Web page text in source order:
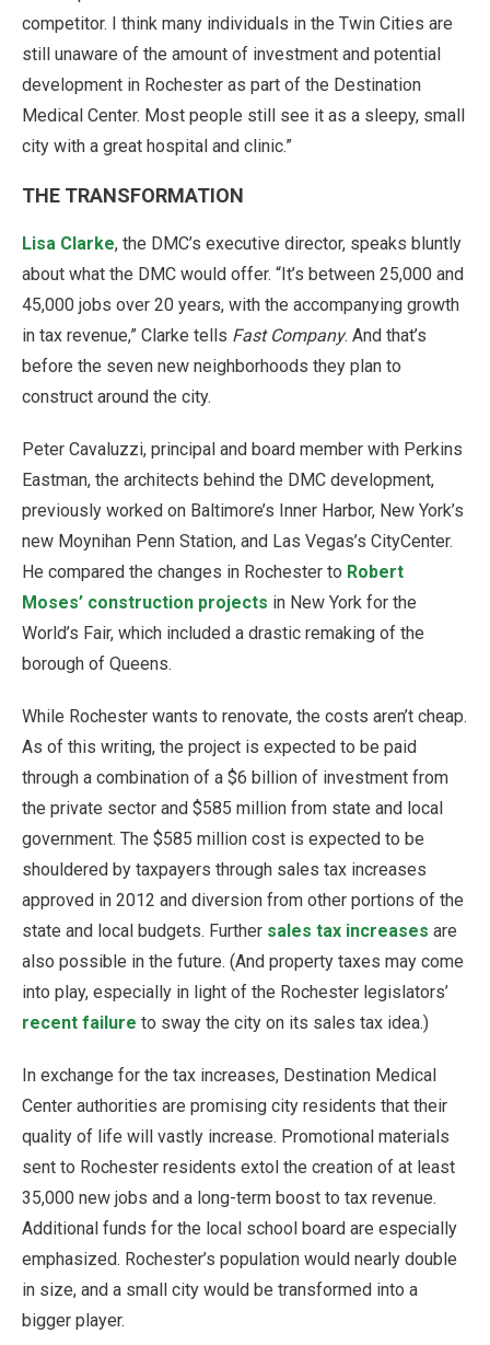
competitor. I think many individuals in the Twin Cities are
still unaware of the amount of investment and potential
development in Rochester as part of the Destination
Medical Center. Most people still see it as a sleepy, small
city with a great hospital and clinic.”
THE TRANSFORMATION
Lisa Clarke, the DMC’s executive director, speaks bluntly
about what the DMC would offer. “It’s between 25,000 and
45,000 jobs over 20 years, with the accompanying growth
in tax revenue,” Clarke tells Fast Company. And that’s
before the seven new neighborhoods they plan to
construct around the city.
Peter Cavaluzzi, principal and board member with Perkins
Eastman, the architects behind the DMC development,
previously worked on Baltimore’s Inner Harbor, New York’s
new Moynihan Penn Station, and Las Vegas’s CityCenter.
He compared the changes in Rochester to Robert
Moses’ construction projects in New York for the
World’s Fair, which included a drastic remaking of the
borough of Queens.
While Rochester wants to renovate, the costs aren’t cheap.
As of this writing, the project is expected to be paid
through a combination of a $6 billion of investment from
the private sector and $585 million from state and local
government. The $585 million cost is expected to be
shouldered by taxpayers through sales tax increases
approved in 2012 and diversion from other portions of the
state and local budgets. Further sales tax increases are
also possible in the future. (And property taxes may come
into play, especially in light of the Rochester legislators’
recent failure to sway the city on its sales tax idea.)
In exchange for the tax increases, Destination Medical
Center authorities are promising city residents that their
quality of life will vastly increase. Promotional materials
sent to Rochester residents extol the creation of at least
35,000 new jobs and a long-term boost to tax revenue.
Additional funds for the local school board are especially
emphasized. Rochester’s population would nearly double
in size, and a small city would be transformed into a
bigger player.